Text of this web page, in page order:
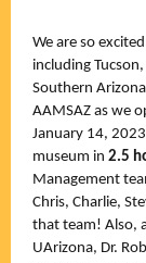
We are so
including
Southern
AAMSAZ as we
January 14,
museum in 2.5
Management
Chris, Charlie,
that team! Also,
UArizona, Dr.